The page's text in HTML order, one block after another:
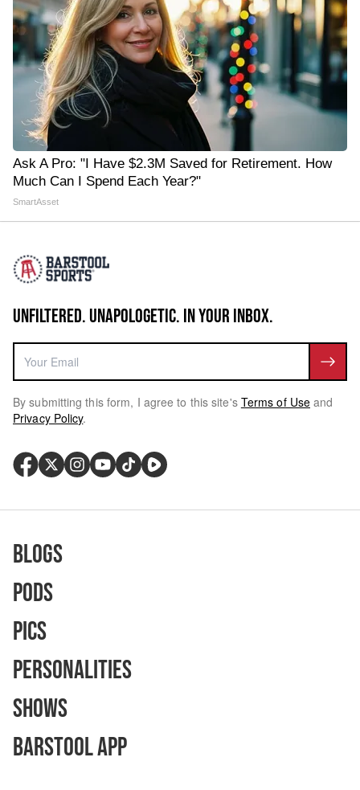
Ask A Pro: "I Have $2.3M Saved for Retirement. How
Much Can I Spend Each Year?"
SmartAsset
UNFILTERED. UNAPOLOGETIC. IN YOUR INBOX.
By submitting this form, I agree to this site's Terms of Use and
Privacy Policy.
Blogs
Pods
Pics
Personalities
Shows
Barstool App